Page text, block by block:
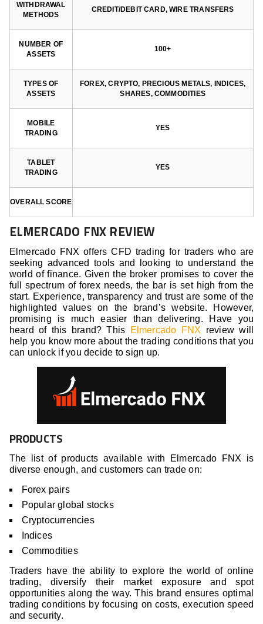
WITHDRAWAL
METHODS
CREDIT/DEBIT CARD, WIRE TRANSFERS
NUMBER OF
ASSETS
100+
TYPES OF
ASSETS
FOREX, CRYPTO, PRECIOUS METALS, INDICES,
SHARES, COMMODITIES
MOBILE
TRADING
YES
TABLET
TRADING
YES
OVERALL SCORE
ELMERCADO FNX REVIEW
Elmercado FNX offers CFD trading for traders who are
seeking advanced tools and looking to understand the
world of finance. Given the broker promises to cover the
full spectrum of forex needs, the bar is set high from the
start. Experience, transparency and trust are some of the
highlighted values on the brand’s website. However,
promising is much easier than delivering.
Have you
heard of this brand? This
Elmercado FNX review will
help you know more about the trading conditions that you
can unlock if you decide to sign up.
PRODUCTS
The list of products available with Elmercado FNX is
diverse enough, and customers can trade on:
Forex pairs
Popular global stocks
Cryptocurrencies
Indices
Commodities
Traders have the ability to explore the world of online
trading, diversify their market exposure and spot
opportunities along the way. This brand ensures optimal
trading conditions by focusing on costs, execution speed
and security.